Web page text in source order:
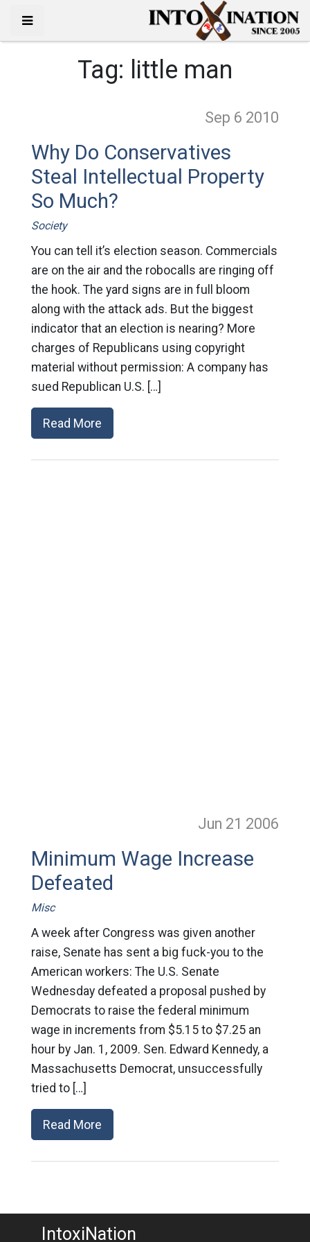
Tag: little man
Sep 6 2010
Why Do Conservatives
Steal Intellectual Property
So Much?
Society
You can tell it’s election season. Commercials
are on the air and the robocalls are ringing off
the hook. The yard signs are in full bloom
along with the attack ads. But the biggest
indicator that an election is nearing? More
charges of Republicans using copyright
material without permission: A company has
sued Republican U.S. […]
Read More
Jun 21 2006
Minimum Wage Increase
Defeated
Misc
A week after Congress was given another
raise, Senate has sent a big fuck-you to the
American workers: The U.S. Senate
Wednesday defeated a proposal pushed by
Democrats to raise the federal minimum
wage in increments from $5.15 to $7.25 an
hour by Jan. 1, 2009. Sen. Edward Kennedy, a
Massachusetts Democrat, unsuccessfully
tried to […]
Read More
IntoxiNation